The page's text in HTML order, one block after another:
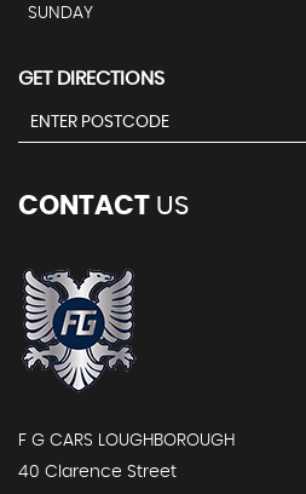
SUNDAY
GET DIRECTIONS
CONTACT US
F G CARS LOUGHBOROUGH
40 Clarence Street